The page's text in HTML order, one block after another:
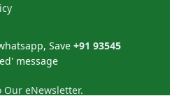
Save +91 93545
message
Our eNewsletter.